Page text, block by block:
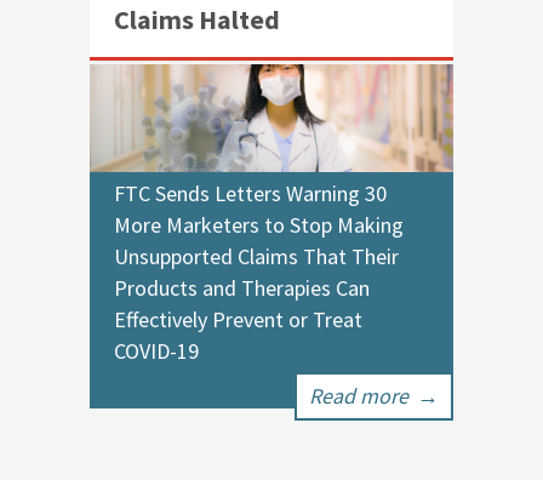
Claims Halted
FTC Sends Letters Warning 30
More Marketers to Stop Making
Unsupported Claims That Their
Products and Therapies Can
Effectively Prevent or Treat
COVID-19
Read more →